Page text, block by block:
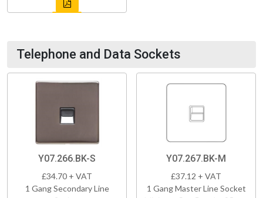
Telephone and Data Sockets
Y07.266.BK-S
£34.70 + VAT
1 Gang Secondary Line
Y07.267.BK-M
£37.12 + VAT
1 Gang Master Line Socket